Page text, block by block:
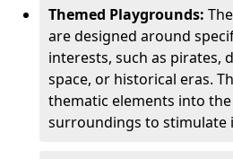
Themed Playgrounds:
are designed around
interests, such as pirates,
space, or historical eras.
thematic elements into
surroundings to stimulate